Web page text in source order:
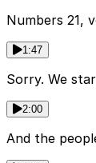
Numbers 21,
1:47
Sorry. We
2:00
And the